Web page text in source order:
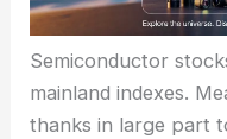
Semiconductor
mainland indexes.
thanks in large part